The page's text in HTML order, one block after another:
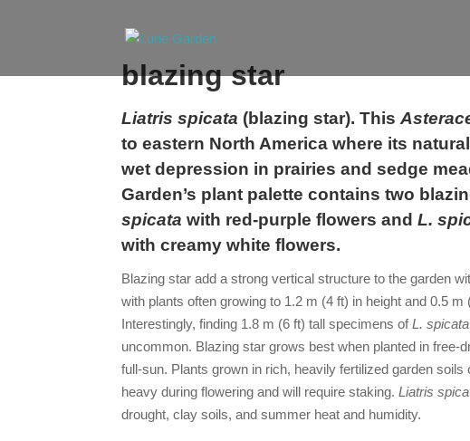
blazing star
Liatris spicata (blazing star). This
to eastern North America where its
wet depression in prairies and sedge
Garden’s plant palette contains two
spicata with red-purple flowers andL.
with creamy white flowers.
Blazing star add a strong vertical structure to the garden
with plants often growing to 1.2 m (4 ft) in height and 0.5 m
Interestingly, finding 1.8 m (6 ft) tall specimens ofL. spicata
uncommon. Blazing star grows best when planted in free-
full-sun. Plants grown in rich, heavily fertilized garden soils
heavy during flowering and will require staking.Liatris
drought, clay soils, and summer heat and humidity.